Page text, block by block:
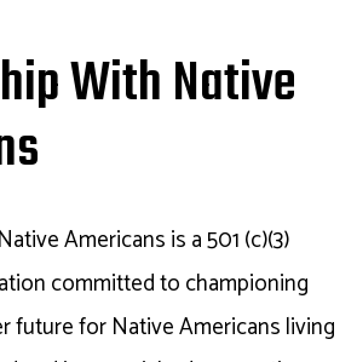
With Native
Americans is a 501 (c)(3)
committed to championing
future for Native Americans living